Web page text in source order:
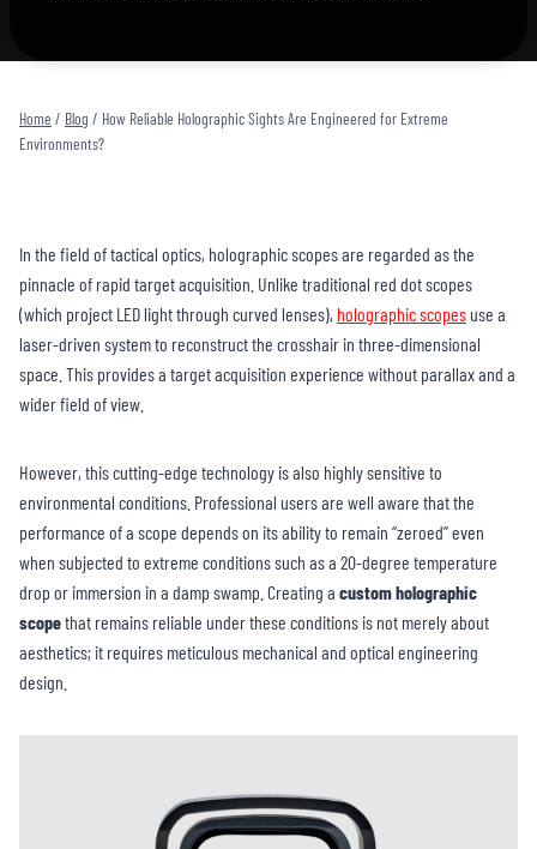
Home / Blog / How Reliable Holographic Sights Are Engineered for Extreme
Environments?
In the field of tactical optics, holographic scopes are regarded as the
pinnacle of rapid target acquisition. Unlike traditional red dot scopes
(which project LED light through curved lenses), holographic scopes use a
laser-driven system to reconstruct the crosshair in three-dimensional
space. This provides a target acquisition experience without parallax and a
wider field of view.
However, this cutting-edge technology is also highly sensitive to
environmental conditions. Professional users are well aware that the
performance of a scope depends on its ability to remain “zeroed” even
when subjected to extreme conditions such as a 20-degree temperature
drop or immersion in a damp swamp. Creating a custom holographic
scopethat remains reliable under these conditions is not merely about
aesthetics; it requires meticulous mechanical and optical engineering
design.